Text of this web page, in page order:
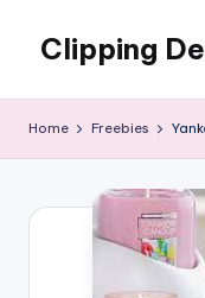
content
Clipping
Deals
Home Freebies